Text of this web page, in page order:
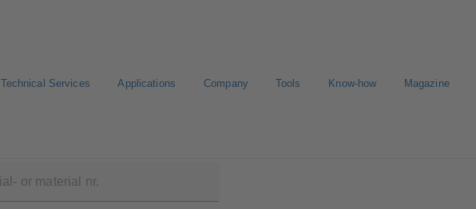
Technical Services Applications Company Tools Know-how Magazine